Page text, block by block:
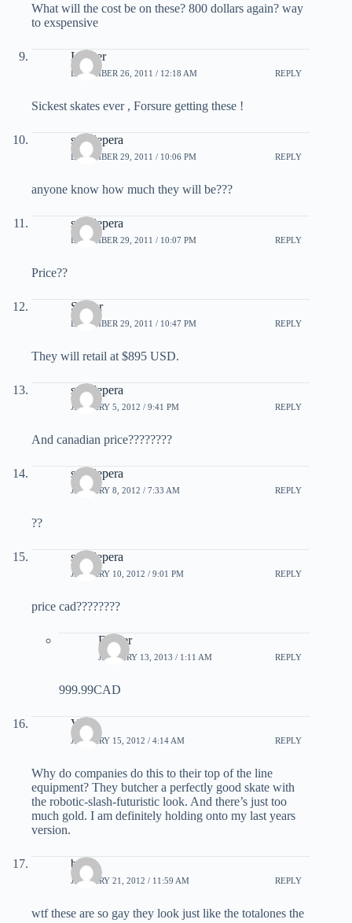
What will the cost be on these? 800 dollars again? way
to exspensive
Langer
DECEMBER 26, 2011 / 12:18 AM REPLY
Sickest skates ever , Forsure getting these !
sam lepera
DECEMBER 29, 2011 / 10:06 PM REPLY
anyone know how much they will be???
sam lepera
DECEMBER 29, 2011 / 10:07 PM REPLY
Price??
Sniper
DECEMBER 29, 2011 / 10:47 PM REPLY
They will retail at $895 USD.
sam lepera
JANUARY 5, 2012 / 9:41 PM REPLY
And canadian price????????
sam lepera
JANUARY 8, 2012 / 7:33 AM REPLY
??
sam lepera
JANUARY 10, 2012 / 9:01 PM REPLY
price cad????????
Dicker
JANUARY 13, 2013 / 1:11 AM REPLY
999.99CAD
Vu
JANUARY 15, 2012 / 4:14 AM REPLY
Why do companies do this to their top of the line
equipment? They butcher a perfectly good skate with
the robotic-slash-futuristic look. And there’s just too
much gold. I am definitely holding onto my last years
version.
bob
JANUARY 21, 2012 / 11:59 AM REPLY
wtf these are so gay they look just like the totalones the